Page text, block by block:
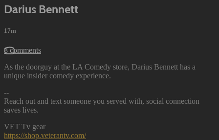
Darius Bennett
17m
8 comments
As the doorguy at the LA Comedy store, Darius Bennett has a
unique insider comedy experience.
--
Reach out and text someone you served with, social connection
saves lives.
VET Tv gear
https://shop.veterantv.com/